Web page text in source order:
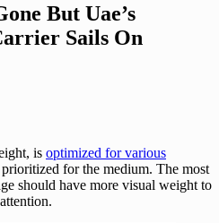
But Uae’s
Sails On
is optimized for various
prioritized for the medium. The most
should have more visual weight to